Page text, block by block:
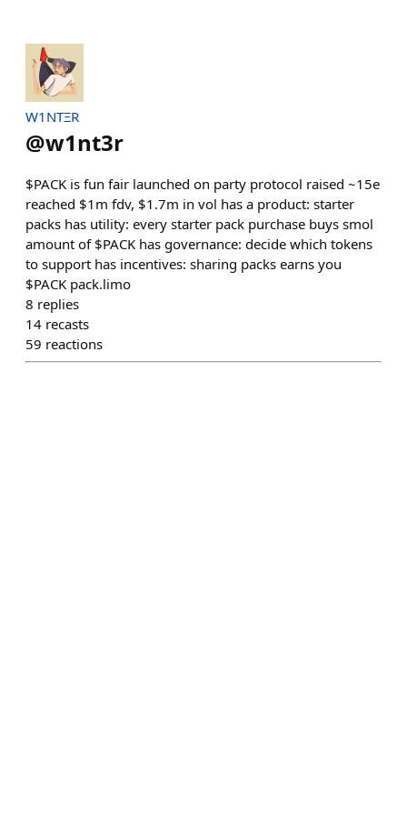
W1NTΞR
@w1nt3r
$PACK is fun fair launched on party protocol raised ~15e
reached $1m fdv, $1.7m in vol has a product: starter
packs has utility: every starter pack purchase buys smol
amount of $PACK has governance: decide which tokens
to support has incentives: sharing packs earns you
$PACK pack.limo
8 replies
14 recasts
59 reactions